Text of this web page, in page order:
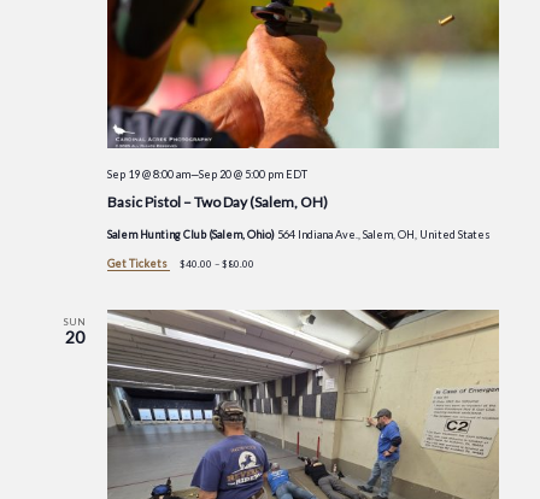
Basic Pistol – Two Day (Salem, OH)
Sep 19 @ 8:00 am—Sep 20 @ 5:00 pm EDT
Salem Hunting Club (Salem, Ohio) 564 Indiana Ave., Salem, OH, United States
Get Tickets $40.00 – $80.00
SUN
20